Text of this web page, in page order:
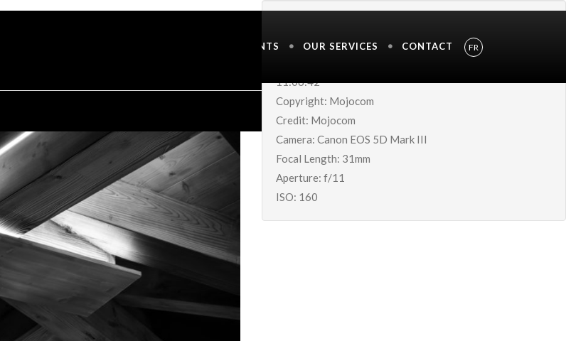
DEVELOPMENTS OUR SERVICES CONTACT FR
IMAGE METADATA
11:06:42
Copyright: Mojocom
Credit: Mojocom
Camera: Canon EOS 5D Mark III
Focal Length: 31mm
Aperture: f/11
ISO: 160